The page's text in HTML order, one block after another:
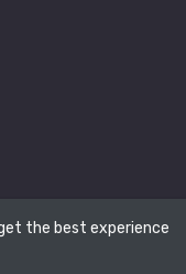
the best experience